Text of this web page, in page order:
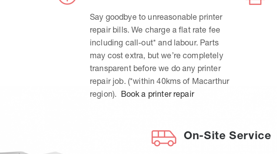
Say goodbye to unreasonable printer
repair bills. We charge a flat rate fee
including call-out* and labour. Parts
may cost extra, but we’re completely
transparent before we do any printer
repair job. (*within 40kms of Macarthur
region). Book a printer repair
On-Site Service